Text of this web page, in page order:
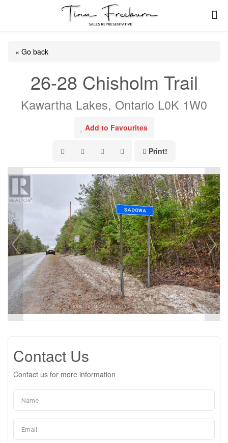
« Go back
26-28 Chisholm Trail
Kawartha Lakes, Ontario L0K 1W0
Add to Favourites
Print!
Contact Us
Contact us for more information